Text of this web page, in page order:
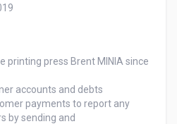
accounts and debts
payments to report any
by sending and